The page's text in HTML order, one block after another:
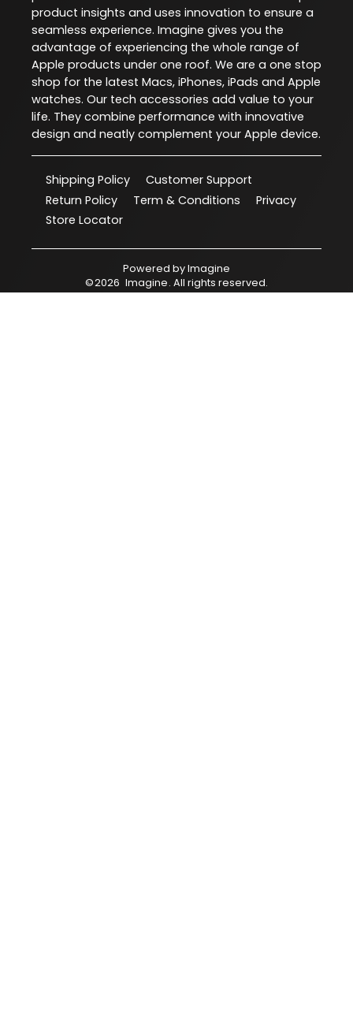
product insights and uses innovation to ensure a
seamless experience. Imagine gives you the
advantage of experiencing the whole range of
Apple products under one roof. We are a one stop
shop for the latest Macs, iPhones, iPads and Apple
watches. Our tech accessories add value to your
life. They combine performance with innovative
design and neatly complement your Apple device.
Shipping Policy
Customer Support
Return Policy
Term & Conditions
Privacy
Store Locator
Powered byImagine
©2026 Imagine. All rights reserved.